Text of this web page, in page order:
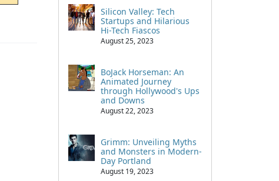
Silicon Valley: Tech
Startups and Hilarious
Hi-Tech Fiascos
August 25, 2023
BoJack Horseman: An
Animated Journey
through Hollywood's Ups
and Downs
August 22, 2023
Grimm: Unveiling Myths
and Monsters in Modern-
Day Portland
August 19, 2023